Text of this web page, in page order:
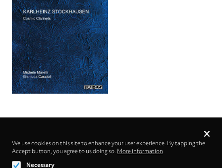
Follow us on
Privacy
We use cookies on this site to enhance your user experience. By tapping the
Accept button, you agree to us doing so. More information
Necessary